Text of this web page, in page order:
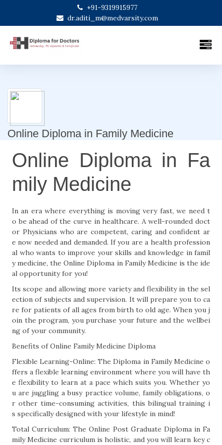
+91-9319915977
dr.aditi_m@medvarsity.com
Online Diploma in Family Medicine
Online Diploma in Fa
mily Medicine
In an era where everything is moving very fast, we need t
o be ahead of the curve in healthcare. A well-rounded doct
or Physicians who are competent, caring and confident ar
e now needed and demanded. If you are a health profession
al who wants to improve your skills and knowledge in famil
y medicine, the Online Diploma in Family Medicine is the ide
al opportunity for you!
Its scope and allowing more variety and flexibility in the sel
ection of subjects and supervision. It will prepare you to ca
re for patients of all ages from birth to old age. When you j
oin the program, you purchase your future and the wellbei
ng of your community.
Benefits of Online Family Medicine Diploma
Flexible Learning-Online: The Diploma in Family Medicine o
ffers a flexible learning environment where you will have th
e flexibility to learn at a pace which suits you. Whether yo
u are juggling a busy practice volume, family obligations, o
r other time-consuming activities, this bilingual training i
s specifically designed with your lifestyle in mind!
Total Curriculum: The Online Post Graduate Diploma in Fa
mily Medicine curriculum is holistic, and you will learn key c